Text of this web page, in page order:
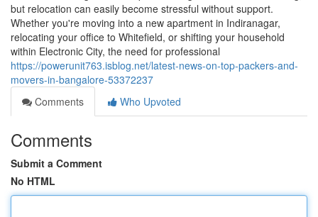
but relocation can easily become stressful without support.
Whether you're moving into a new apartment in Indiranagar,
relocating your office to Whitefield, or shifting your household
within Electronic City, the need for professional
https://powerunit763.isblog.net/latest-news-on-top-packers-and-
movers-in-bangalore-53372237
Comments
Who Upvoted
Comments
Submit a Comment
No HTML